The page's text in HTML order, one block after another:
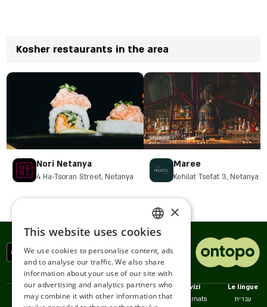
Kosher restaurants in the area
Nori Netanya
4 Ha-Tsoran Street, Netanya
Maree
Kehilat Tsefat 3, Netanya
Politiche
Accessibilità
Noi
Contatto
Servizi
Restaurnats
Le lingue
עברית
ENGLISH
ROMANIAN
SERBIA
HEBREW
×
This website uses cookies
We use cookies to personalise content, ads
and to analyse our traffic. We also share
information about your use of our site with
our advertising and analytics partners who
may combine it with other information that